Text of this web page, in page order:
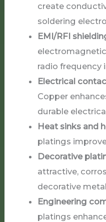
create
soldering
EMI/RFI
radio frequency
Electrical
Copper
durable
Heat sinks and
platings
Decorative
attractive,
decorative
Engineering
platings